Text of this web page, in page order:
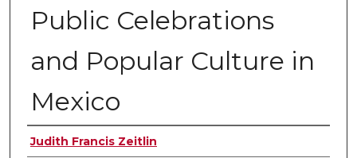
Public Celebrations
and Popular Culture in
Mexico
Authors
Judith Francis Zeitlin